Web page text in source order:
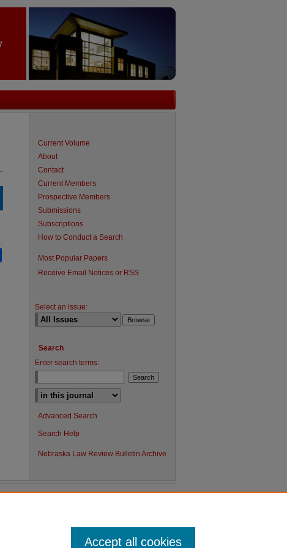
Current Volume
About
Contact
Current Members
Prospective Members
Submissions
Subscriptions
How to Conduct a Search
Most Popular Papers
Receive Email Notices or RSS
Select an issue:
Search
Enter search terms:
Advanced Search
Search Help
Nebraska Law Review Bulletin Archive
Accept all cookies